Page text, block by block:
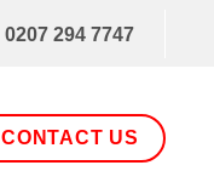
0207 294 7747
CONTACT US